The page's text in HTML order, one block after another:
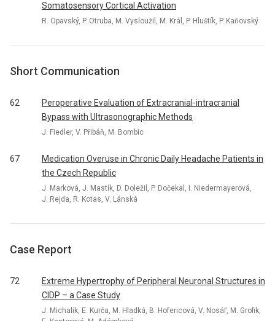
Somatosensory Cortical Activation
R. Opavský, P. Otruba, M. Vysloužil, M. Král, P. Hluštík, P. Kaňovský
Short Communication
62
Peroperative Evaluation of Extracranial-intracranial
Bypass with Ultrasonographic Methods
J. Fiedler, V. Přibáň, M. Bombic
67
Medication Overuse in Chronic Daily Headache Patients in
the Czech Republic
J. Marková, J. Mastík, D. Doležil, P. Dočekal, I. Niedermayerová,
J. Rejda, R. Kotas, V. Lánská
Case Report
72
Extreme Hypertrophy of Peripheral Neuronal Structures in
CIDP – a Case Study
J. Michalik, E. Kurča, M. Hladká, B. Hofericová, V. Nosáľ, M. Grofik,